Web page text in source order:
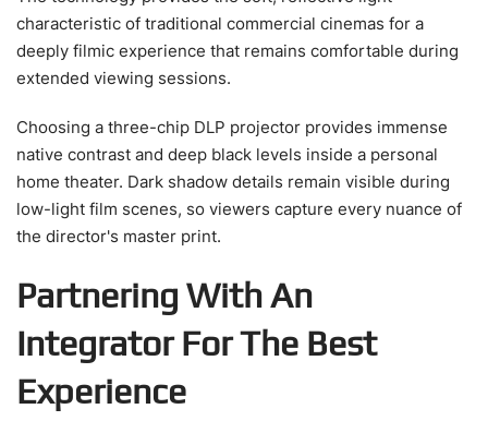
characteristic of traditional commercial cinemas for a
deeply filmic experience that remains comfortable during
extended viewing sessions.
Choosing a three-chip DLP projector provides immense
native contrast and deep black levels inside a personal
home theater. Dark shadow details remain visible during
low-light film scenes, so viewers capture every nuance of
the director's master print.
Partnering With An
Integrator For The Best
Experience